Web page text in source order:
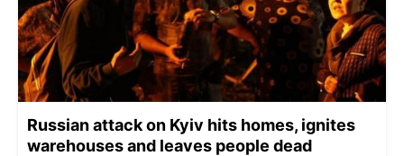
Russian attack on Kyiv hits homes, ignites
warehouses and leaves people dead